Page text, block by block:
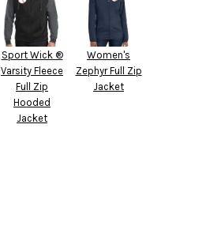
Sport Wick ®
Varsity Fleece
Full Zip
Hooded
Jacket
Women's
Zephyr Full Zip
Jacket